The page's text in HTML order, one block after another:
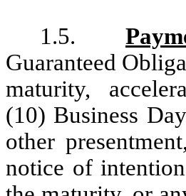
1.5.
Guaranteed
maturity,
(10) Business
other
notice of